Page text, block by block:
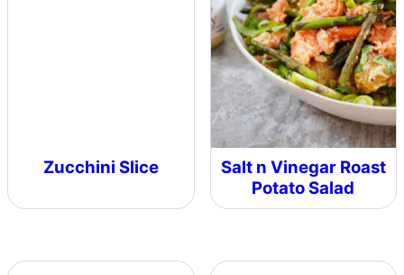
Zucchini Slice
Salt n Vinegar Roast
Potato Salad